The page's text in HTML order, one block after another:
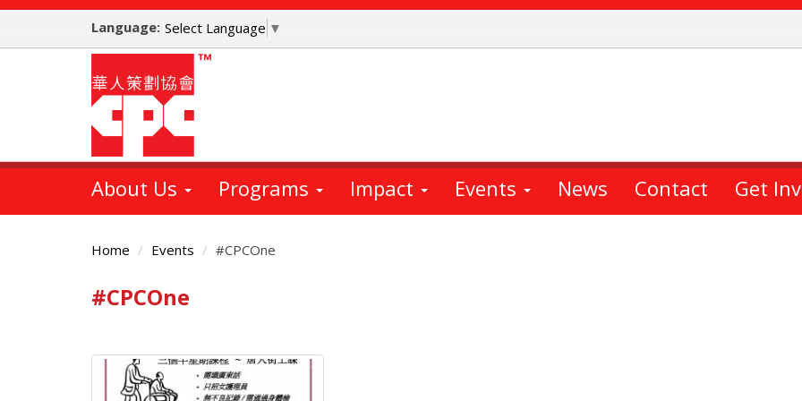
Skip
main
Language: Select Language ▼
About Us Programs Impact Events News Contact Get
Home Events #CPCOne
Main
#CPCOne